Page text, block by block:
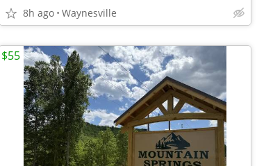
8h ago Waynesville
$55